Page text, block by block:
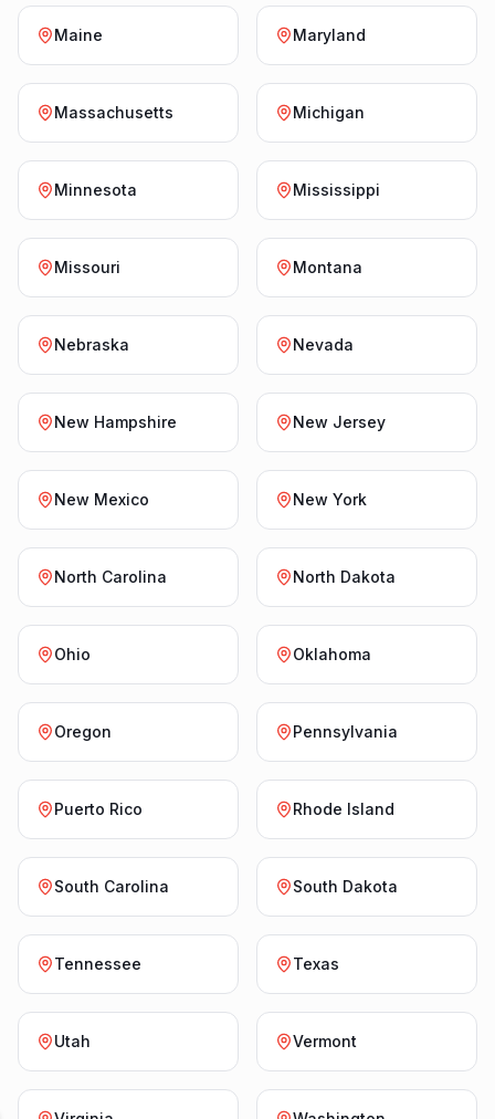
Maine Maryland
Massachusetts Michigan
Minnesota Mississippi
Missouri Montana
Nebraska Nevada
New Hampshire New Jersey
New Mexico New York
North Carolina North Dakota
Ohio Oklahoma
Oregon Pennsylvania
Puerto Rico Rhode Island
South Carolina South Dakota
Tennessee Texas
Utah Vermont